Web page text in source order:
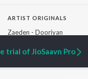
ARTIST ORIGINALS
Zaeden - Dooriyan
SIXK - Dansa
Lost Stories, "Mai Ni
trial of JioSaavn Pro